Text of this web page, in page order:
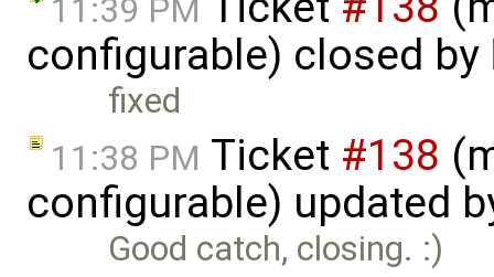
11:39 PM
configurable) closed by
fixed
11:38 PM Ticket #138
configurable) updated
Good catch, closing. :)